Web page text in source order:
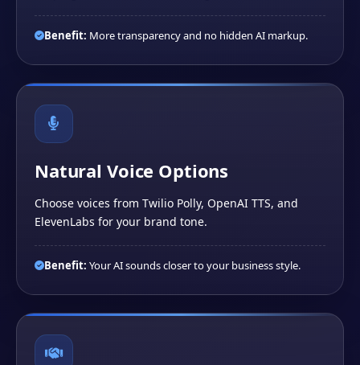
Benefit: More transparency and no hidden AI markup.
Natural Voice Options
Choose voices from Twilio Polly, OpenAI TTS, and
ElevenLabs for your brand tone.
Benefit: Your AI sounds closer to your business style.